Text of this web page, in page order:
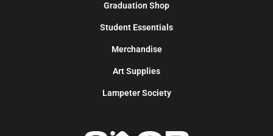
Graduation Shop
Student Essentials
Merchandise
Art Supplies
Lampeter Society